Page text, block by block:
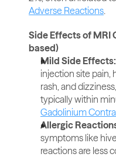
Adverse Reactions.
Side Effects of MRI
based)
Mild Side Effects:
injection site pain,
rash, and
Gadolinium
Allergic
symptoms like
reactions are less